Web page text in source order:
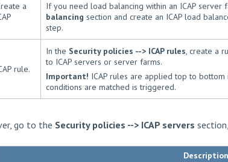
a
If you need load balancing within an ICAP server
balancing section and create an ICAP load
step.
rule.
In the Security policies --> ICAP rules, create a
to ICAP servers or server farms.
Important! ICAP rules are applied top to
conditions are matched is triggered.
go to the Security policies --> ICAP servers
Description